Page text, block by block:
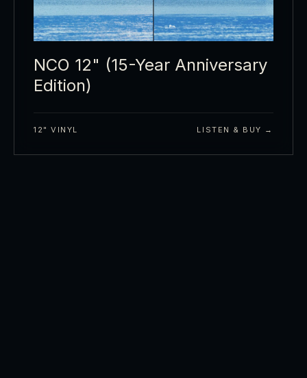
NCO 12" (15-Year Anniversary
Edition)
12" VINYL LISTEN & BUY →